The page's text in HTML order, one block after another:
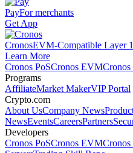
PayFor merchants
Get App
CronosEVM-Compatible Layer 1
Learn More
Cronos PoSCronos EVM
Programs
AffiliateMarket MakerVIP Portal
Crypto.com
About UsCompany News
NewsEventsCareersPartners
Developers
Cronos PoSCronos EVM